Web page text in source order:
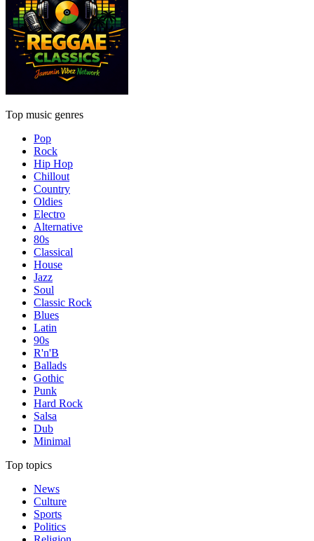
Top music genres
Pop
Rock
Hip Hop
Chillout
Country
Oldies
Electro
Alternative
80s
Classical
House
Jazz
Soul
Classic Rock
Blues
Latin
90s
R'n'B
Ballads
Gothic
Punk
Hard Rock
Salsa
Dub
Minimal
Top topics
News
Culture
Sports
Politics